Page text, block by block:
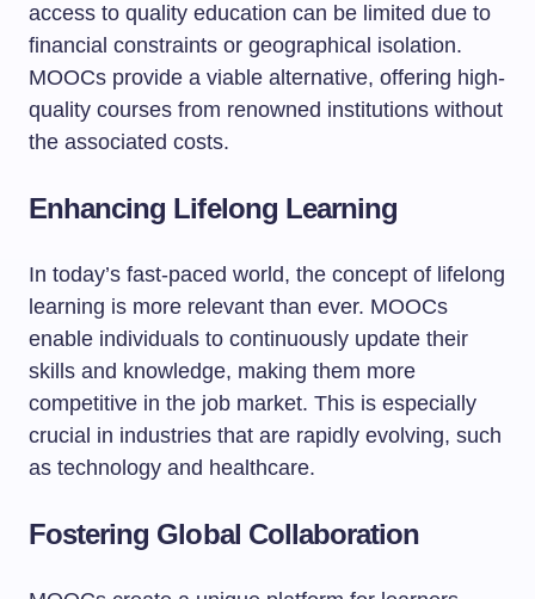
access to quality education can be limited due to
financial constraints or geographical isolation.
MOOCs provide a viable alternative, offering high-
quality courses from renowned institutions without
the associated costs.
Enhancing Lifelong Learning
In today’s fast-paced world, the concept of lifelong
learning is more relevant than ever. MOOCs
enable individuals to continuously update their
skills and knowledge, making them more
competitive in the job market. This is especially
crucial in industries that are rapidly evolving, such
as technology and healthcare.
Fostering Global Collaboration